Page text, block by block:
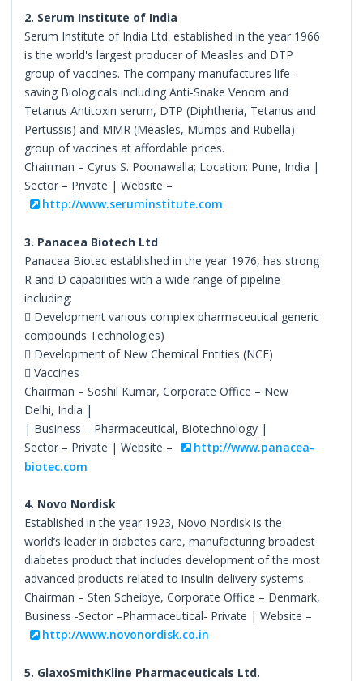
2. Serum Institute of India
Serum Institute of India Ltd. established in the year 1966
is the world's largest producer of Measles and DTP
group of vaccines. The company manufactures life-
saving Biologicals including Anti-Snake Venom and
Tetanus Antitoxin serum, DTP (Diphtheria, Tetanus and
Pertussis) and MMR (Measles, Mumps and Rubella)
group of vaccines at affordable prices.
Chairman – Cyrus S. Poonawalla; Location: Pune, India |
Sector – Private | Website –
http://www.seruminstitute.com
3. Panacea Biotech Ltd
Panacea Biotec established in the year 1976, has strong
R and D capabilities with a wide range of pipeline
including:
 Development various complex pharmaceutical generic
compounds Technologies)
 Development of New Chemical Entities (NCE)
 Vaccines
Chairman – Soshil Kumar, Corporate Office – New
Delhi, India |
| Business – Pharmaceutical, Biotechnology |
Sector – Private | Website –
http://www.panacea-
biotec.com
4. Novo Nordisk
Established in the year 1923, Novo Nordisk is the
world’s leader in diabetes care, manufacturing broadest
diabetes product that includes development of the most
advanced products related to insulin delivery systems.
Chairman – Sten Scheibye, Corporate Office – Denmark,
Business -Sector –Pharmaceutical- Private | Website –
http://www.novonordisk.co.in
5. GlaxoSmithKline Pharmaceuticals Ltd.